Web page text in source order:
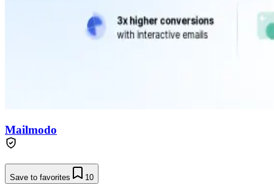
Mailmodo
Save to favorites 10